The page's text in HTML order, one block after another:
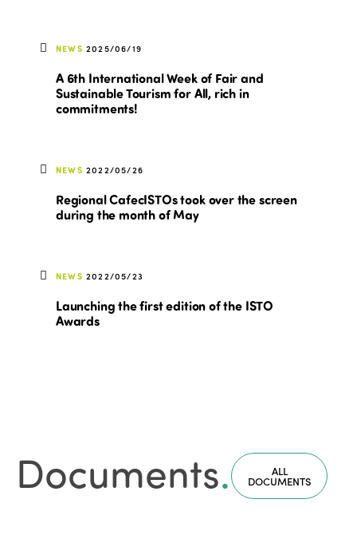
NEWS 2025/06/19
A 6th International Week of Fair and
Sustainable Tourism for All, rich in
commitments!
NEWS 2022/05/26
Regional CafecISTOs took over the screen
during the month of May
NEWS 2022/05/23
Launching the first edition of the ISTO
Awards
Documents. ALL
DOCUMENTS